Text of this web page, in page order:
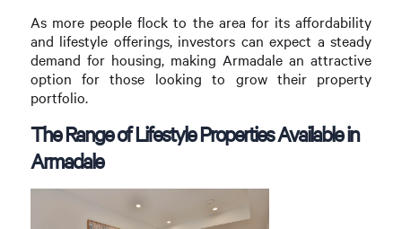
As more people flock to the area for its affordability
and lifestyle offerings, investors can expect a steady
demand for housing, making Armadale an attractive
option for those looking to grow their property
portfolio.
The Range of Lifestyle Properties Available in
Armadale